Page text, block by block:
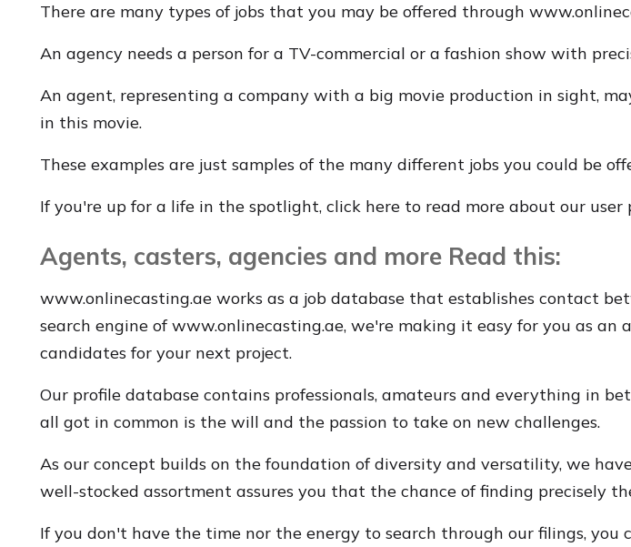
There are many types of jobs that you may be offered through
An agency needs a person for a TV-commercial or a fashion show with
An agent, representing a company with a big movie production in sight,
in this movie.
These examples are just samples of the many different jobs you could be
If you're up for a life in the spotlight, click here to read more about our user
Agents, casters, agencies and more Read this:
www.onlinecasting.ae works as a job database that establishes contact
search engine of www.onlinecasting.ae, we're making it easy for you as
candidates for your next project.
Our profile database contains professionals, amateurs and everything in
all got in common is the will and the passion to take on new challenges.
As our concept builds on the foundation of diversity and versatility, we
well-stocked assortment assures you that the chance of finding precisely
If you don't have the time nor the energy to search through our filings, you